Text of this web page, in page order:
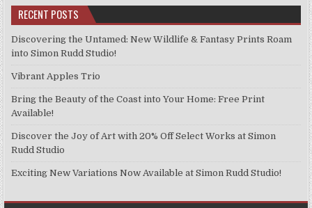
RECENT POSTS
Discovering the Untamed: New Wildlife & Fantasy Prints Roam
into Simon Rudd Studio!
Vibrant Apples Trio
Bring the Beauty of the Coast into Your Home: Free Print
Available!
Discover the Joy of Art with 20% Off Select Works at Simon
Rudd Studio
Exciting New Variations Now Available at Simon Rudd Studio!